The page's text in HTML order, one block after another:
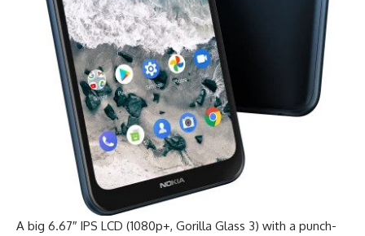
A big 6.67″ IPS LCD (1080p+, Gorilla Glass 3) with a punch-